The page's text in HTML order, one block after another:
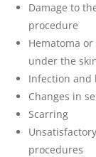
Damage to
procedure
Hematoma
under the
Infection and
Changes in
Scarring
procedures